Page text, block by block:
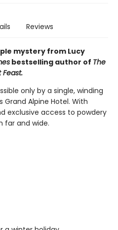
Reviews
mystery from Lucy
bestselling author of The
Feast.
only by a single, winding
Grand Alpine Hotel. With
exclusive access to powdery
far and wide.